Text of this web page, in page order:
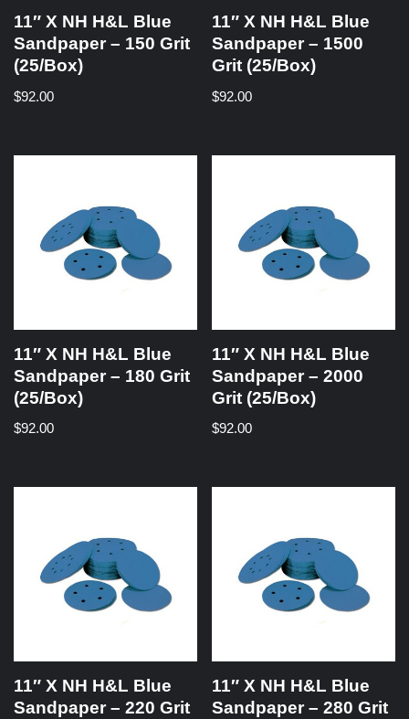
11″ X NH H&L Blue
Sandpaper – 150 Grit
(25/Box)
$92.00
11″ X NH H&L Blue
Sandpaper – 1500
Grit (25/Box)
$92.00
11″ X NH H&L Blue
Sandpaper – 180 Grit
(25/Box)
$92.00
11″ X NH H&L Blue
Sandpaper – 2000
Grit (25/Box)
$92.00
11″ X NH H&L Blue
Sandpaper – 220 Grit
11″ X NH H&L Blue
Sandpaper – 280 Grit